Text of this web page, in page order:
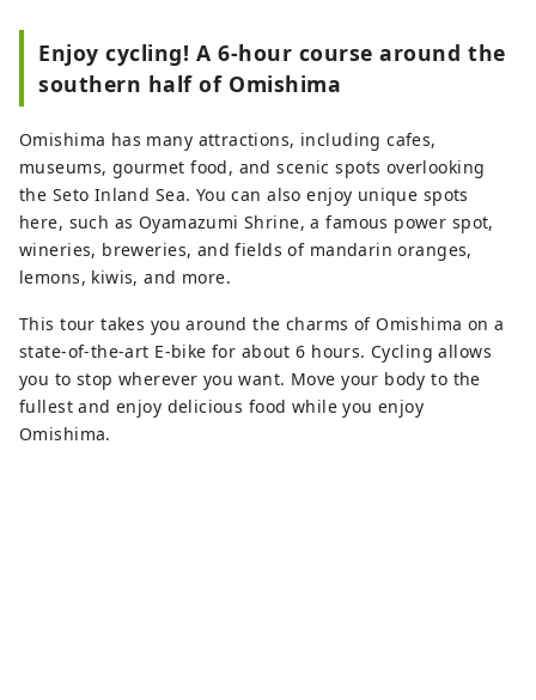
Enjoy cycling! A 6-hour course around the
southern half of Omishima
Omishima has many attractions, including cafes,
museums, gourmet food, and scenic spots overlooking
the Seto Inland Sea. You can also enjoy unique spots
here, such as Oyamazumi Shrine, a famous power spot,
wineries, breweries, and fields of mandarin oranges,
lemons, kiwis, and more.
This tour takes you around the charms of Omishima on a
state-of-the-art E-bike for about 6 hours. Cycling allows
you to stop wherever you want. Move your body to the
fullest and enjoy delicious food while you enjoy
Omishima.